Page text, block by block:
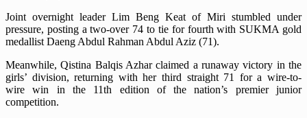
Joint overnight leader Lim Beng Keat of Miri stumbled under
pressure, posting a two-over 74 to tie for fourth with SUKMA gold
medallist Daeng Abdul Rahman Abdul Aziz (71).
Meanwhile, Qistina Balqis Azhar claimed a runaway victory in the
girls’ division, returning with her third straight 71 for a wire-to-
wire win in the 11th edition of the nation’s premier junior
competition.